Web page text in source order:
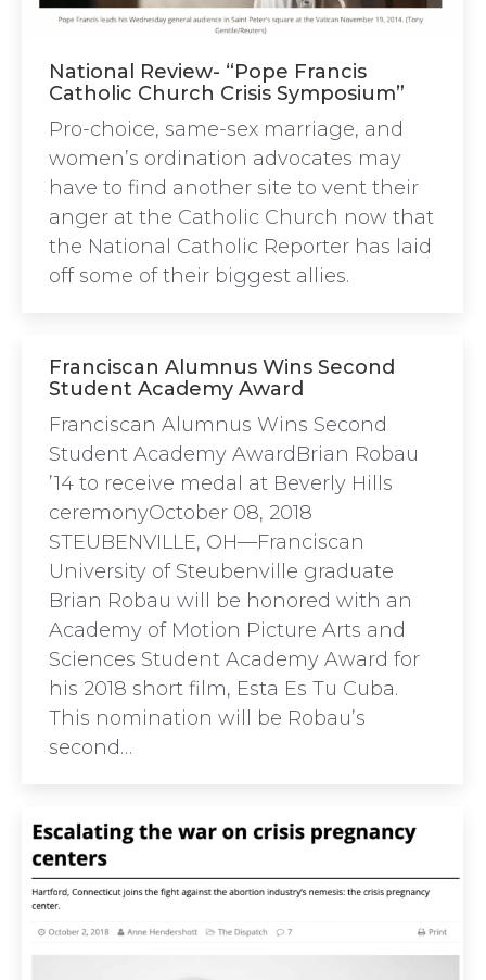
National Review- “Pope Francis
Catholic Church Crisis Symposium”
Pro-choice, same-sex marriage, and
women’s ordination advocates may
have to find another site to vent their
anger at the Catholic Church now that
the National Catholic Reporter has laid
off some of their biggest allies.
Franciscan Alumnus Wins Second
Student Academy Award
Franciscan Alumnus Wins Second
Student Academy AwardBrian Robau
’14 to receive medal at Beverly Hills
ceremonyOctober 08, 2018
STEUBENVILLE, OH—Franciscan
University of Steubenville graduate
Brian Robau will be honored with an
Academy of Motion Picture Arts and
Sciences Student Academy Award for
his 2018 short film, Esta Es Tu Cuba.
This nomination will be Robau’s
second…